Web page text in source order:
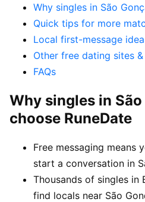
Why singles in São
Quick tips for more
Local first-message
Other free dating sites
FAQs
Why singles in
choose RuneDate
Free messaging means
start a conversation in
Thousands of singles in
find locals near São